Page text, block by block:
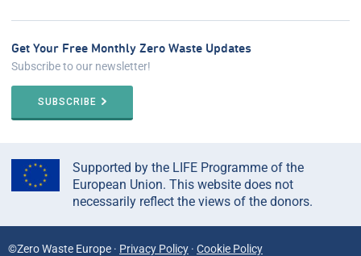
Get Your Free Monthly Zero Waste Updates
Subscribe to our newsletter!
SUBSCRIBE
Supported by the LIFE Programme of the
European Union. This website does not
necessarily reflect the views of the donors.
©Zero Waste Europe · Privacy Policy · Cookie Policy